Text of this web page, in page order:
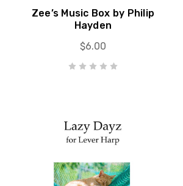
Zee’s Music Box by Philip
Hayden
$6.00